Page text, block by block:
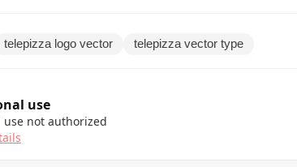
telepizza logo vector telepizza vector type
use
use not authorized